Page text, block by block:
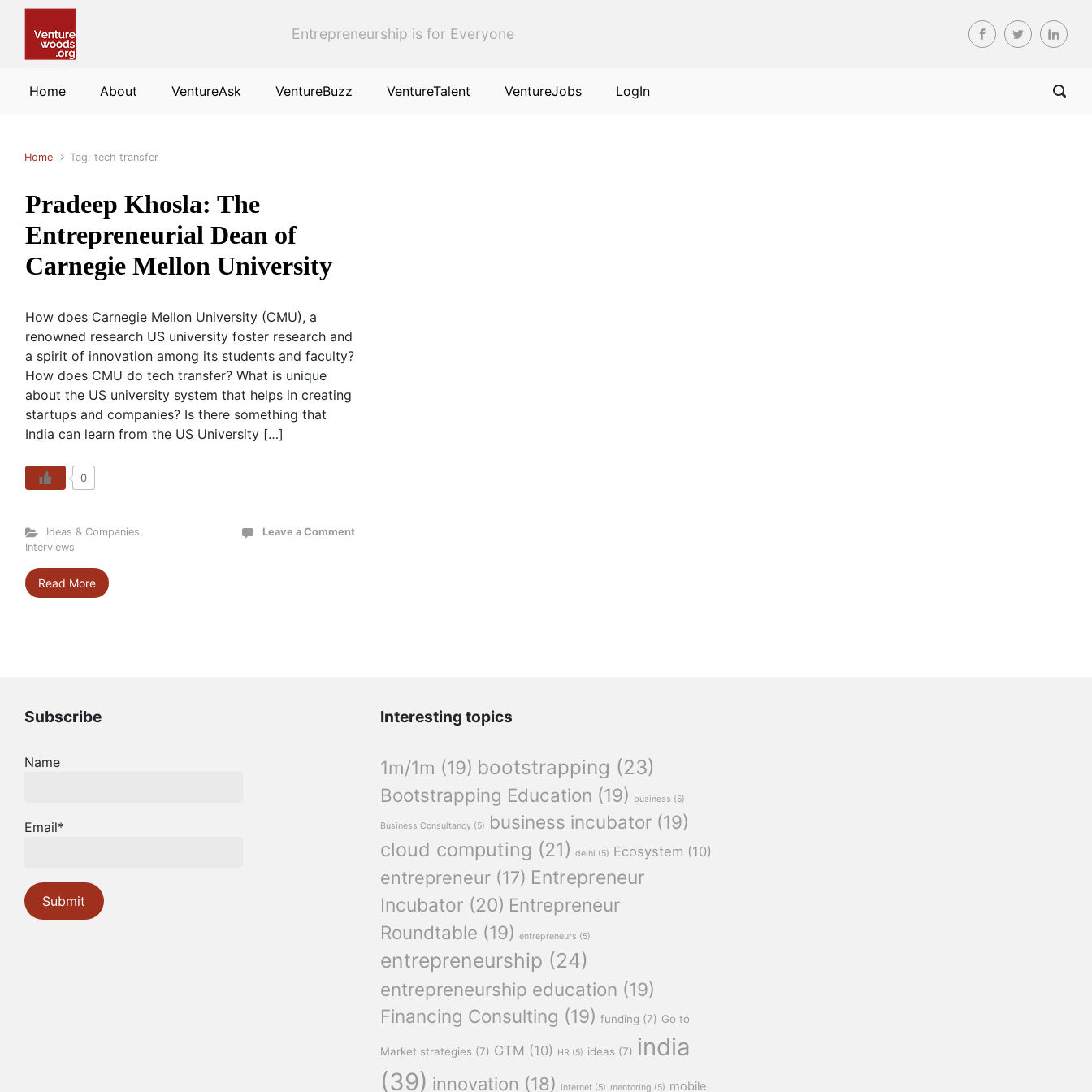
Entrepreneurship is for Everyone
Home About VentureAsk VentureBuzz VentureTalent VentureJobs LogIn
Home Tag: tech transfer
Pradeep Khosla: The
Entrepreneurial Dean of
Carnegie Mellon University
How does Carnegie Mellon University (CMU), a
renowned research US university foster research and
a spirit of innovation among its students and faculty?
How does CMU do tech transfer? What is unique
about the US university system that helps in creating
startups and companies? Is there something that
India can learn from the US University […]
0
Ideas & Companies,
Interviews
Leave a Comment
Read More
Subscribe
Name
Email*
Interesting topics
1m/1m (19) bootstrapping (23)
Bootstrapping Education (19) business (5)
Business Consultancy (5) business incubator (19)
cloud computing (21) delhi (5) Ecosystem (10)
entrepreneur (17) Entrepreneur
Incubator (20) Entrepreneur
Roundtable (19) entrepreneurs (5)
entrepreneurship (24)
entrepreneurship education (19)
Financing Consulting (19) funding (7) Go to
Market strategies (7) GTM (10) HR (5) ideas (7) india
(39) innovation (18) internet (5) mentoring (5) mobile